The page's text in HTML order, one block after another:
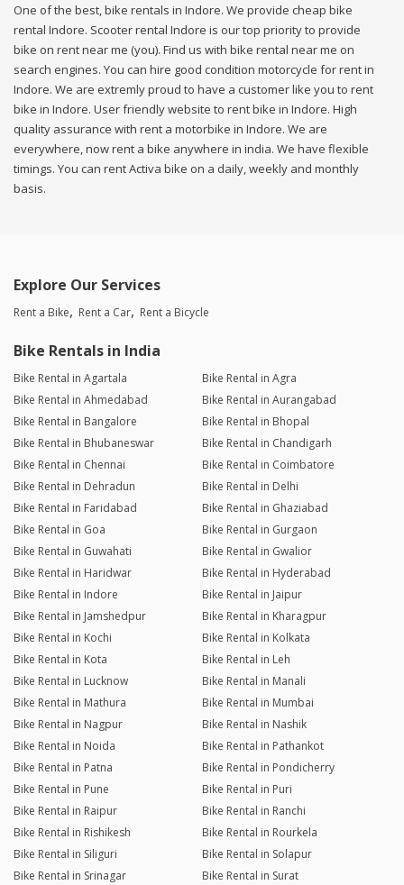
One of the best, bike rentals in Indore. We provide cheap bike
rental Indore. Scooter rental Indore is our top priority to provide
bike on rent near me (you). Find us with bike rental near me on
search engines. You can hire good condition motorcycle for rent in
Indore. We are extremly proud to have a customer like you to rent
bike in Indore. User friendly website to rent bike in Indore. High
quality assurance with rent a motorbike in Indore. We are
everywhere, now rent a bike anywhere in india. We have flexible
timings. You can rent Activa bike on a daily, weekly and monthly
basis.
Explore Our Services
Rent a Bike Rent a Car Rent a Bicycle
Bike Rentals in India
Bike Rental in Agartala
Bike Rental in Agra
Bike Rental in Ahmedabad
Bike Rental in Aurangabad
Bike Rental in Bangalore
Bike Rental in Bhopal
Bike Rental in Bhubaneswar
Bike Rental in Chandigarh
Bike Rental in Chennai
Bike Rental in Coimbatore
Bike Rental in Dehradun
Bike Rental in Delhi
Bike Rental in Faridabad
Bike Rental in Ghaziabad
Bike Rental in Goa
Bike Rental in Gurgaon
Bike Rental in Guwahati
Bike Rental in Gwalior
Bike Rental in Haridwar
Bike Rental in Hyderabad
Bike Rental in Indore
Bike Rental in Jaipur
Bike Rental in Jamshedpur
Bike Rental in Kharagpur
Bike Rental in Kochi
Bike Rental in Kolkata
Bike Rental in Kota
Bike Rental in Leh
Bike Rental in Lucknow
Bike Rental in Manali
Bike Rental in Mathura
Bike Rental in Mumbai
Bike Rental in Nagpur
Bike Rental in Nashik
Bike Rental in Noida
Bike Rental in Pathankot
Bike Rental in Patna
Bike Rental in Pondicherry
Bike Rental in Pune
Bike Rental in Puri
Bike Rental in Raipur
Bike Rental in Ranchi
Bike Rental in Rishikesh
Bike Rental in Rourkela
Bike Rental in Siliguri
Bike Rental in Solapur
Bike Rental in Srinagar
Bike Rental in Surat